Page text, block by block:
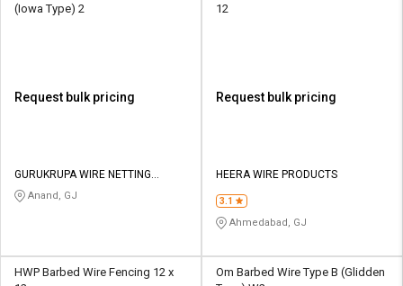
(Iowa Type) 2
Request bulk pricing
GURUKRUPA WIRE NETTING
INDUSTRIES
Anand, GJ
12
Request bulk pricing
HEERA WIRE PRODUCTS
3.1
Ahmedabad, GJ
HWP Barbed Wire Fencing 12 x
Om Barbed Wire Type B (Glidden